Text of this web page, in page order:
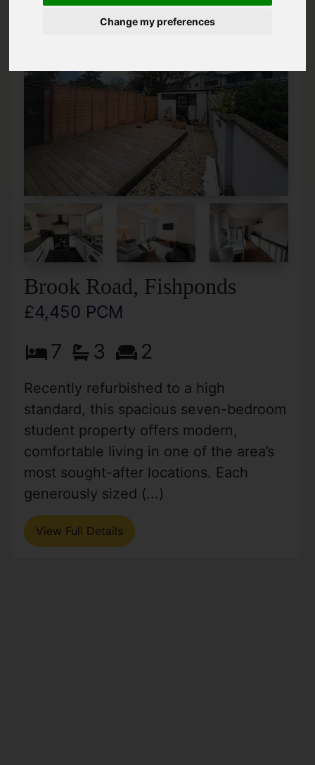
Change my preferences
Brook Road, Fishponds
£4,450 PCM
7 3 2
Recently refurbished to a high
standard, this spacious seven-bedroom
student property offers modern,
comfortable living in one of the area’s
most sought-after locations. Each
generously sized (...)
View Full Details